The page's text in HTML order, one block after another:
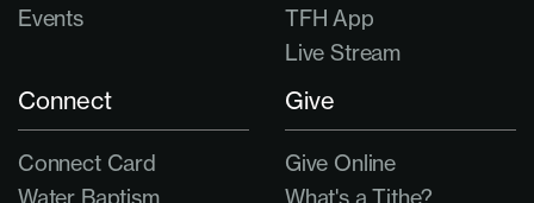
Events
TFH App
Live Stream
Connect
Connect Card
Water Baptism
Give
Give Online
What's a Tithe?